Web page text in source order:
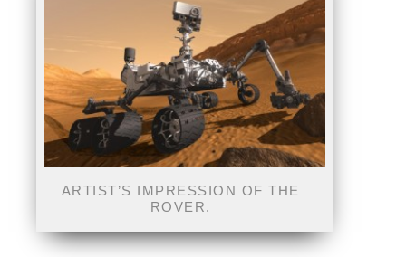
ARTIST’S IMPRESSION OF THE
ROVER.